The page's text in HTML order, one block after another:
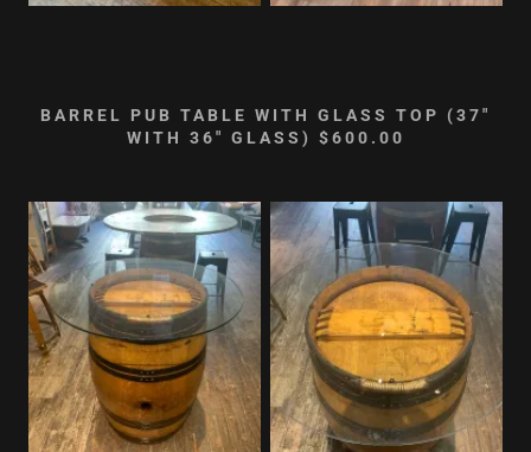
BARREL PUB TABLE WITH GLASS TOP (37"
WITH 36" GLASS) $600.00